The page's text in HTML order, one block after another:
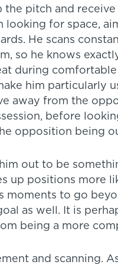
pitch and
looking for space,
He scans
so he knows
during
him particularly
away from the
before
opposition being
out to be
up positions more
moments to go
as well. It is
being a more
and scanning.